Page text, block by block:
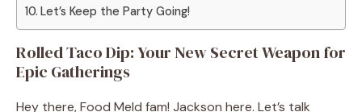
Let’s Keep the Party Going!
Rolled Taco Dip: Your New Secret Weapon for
Epic Gatherings
Hey there, Food Meld fam! Jackson here. Let’s talk